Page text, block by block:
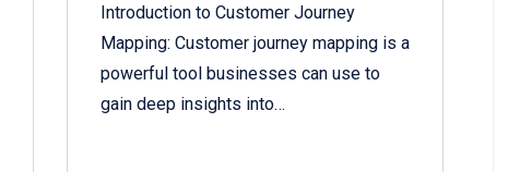
Introduction to Customer Journey
Mapping: Customer journey mapping is a
powerful tool businesses can use to
gain deep insights into…